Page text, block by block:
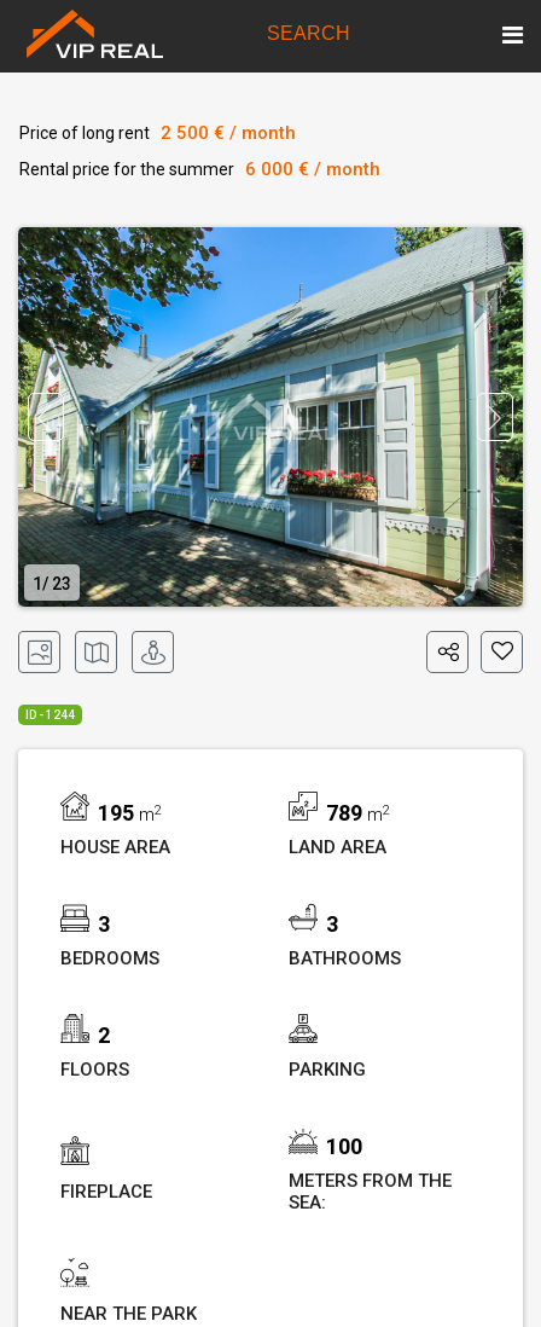
SEARCH
Price of long rent 2 500 € / month
Rental price for the summer 6 000 € / month
1 23
ID - 1244
195 m2
HOUSE AREA
789 m2
LAND AREA
3
BEDROOMS
3
BATHROOMS
2
FLOORS PARKING
FIREPLACE
100
METERS FROM THE
SEA:
NEAR THE PARK